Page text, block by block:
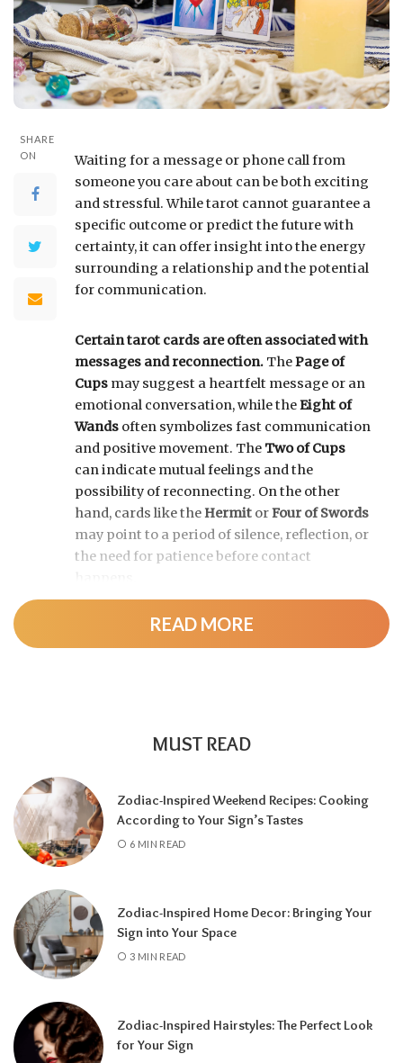
SHARE
ON
Waiting for a message or phone call from
someone you care about can be both exciting
and stressful. While tarot cannot guarantee a
specific outcome or predict the future with
certainty, it can offer insight into the energy
surrounding a relationship and the potential
for communication.
Certain tarot cards are often associated with
messages and reconnection. ThePage of
Cups may suggest a heartfelt message or an
emotional conversation, while theEight of
Wands often symbolizes fast communication
and positive movement. The Two of Cups
can indicate mutual feelings and the
possibility of reconnecting. On the other
hand, cards like theHermit orFour of Swords
may point to a period of silence, reflection, or
the need for patience before contact
A tarot reading can also reveal why
communication has slowed down.
misunderstandings, or personal challenges
affecting either person. Understanding
these influences can help you approach the
situation with greater clarity instead of
Rather than focusing only on the question,
“Will they call?” tarot encourages a broader
READ MORE
MUST READ
Zodiac-Inspired Weekend Recipes: Cooking
According to Your Sign’s Tastes
6 MIN READ
Zodiac-Inspired Home Decor: Bringing Your
Sign into Your Space
3 MIN READ
Zodiac-Inspired Hairstyles: The Perfect Look
for Your Sign